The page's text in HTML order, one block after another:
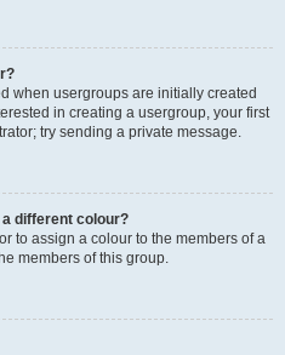
when usergroups are initially created
in creating a usergroup, your first
try sending a private message.
different colour?
to assign a colour to the members of a
members of this group.